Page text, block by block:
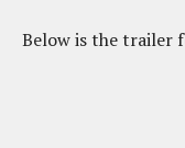
Below is the trailer